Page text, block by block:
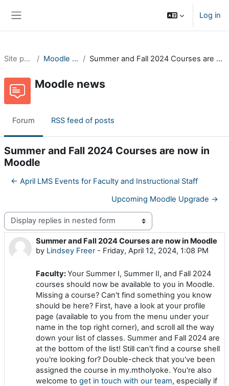
Log in
Site pages Moodle news Summer and Fall 2024 Courses are now in Moodle
Moodle news
Forum RSS feed of posts
Summer and Fall 2024 Courses are now in
Moodle
← April LMS Events for Faculty and Instructional Staff
Upcoming Moodle Upgrade →
Display mode
Summer and Fall 2024 Courses are now in Moodle
by Lindsey Freer- Friday, April 12, 2024, 1:08 PM
Number of replies: 0
Faculty:Your Summer I, Summer II, and Fall 2024
courses should now be available to you in Moodle.
Missing a course? Can't find something you know
should be here? First, have a look at your profile
page (available to you from the menu under your
name in the top right corner), and scroll all the way
down your list of classes. Summer and Fall 2024 are
at the bottom of the list! Still can't find a course shell
you're looking for? Double-check that you've been
assigned the course in my.mtholyoke. You're also
welcome to get in touch with our team, especially if